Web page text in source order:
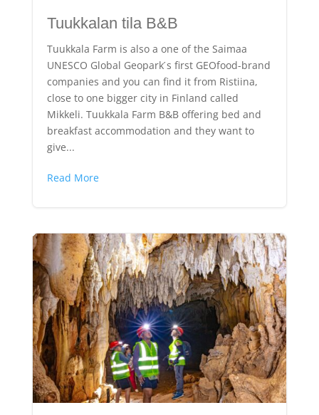
Tuukkalan tila B&B
Tuukkala Farm is also a one of the Saimaa
UNESCO Global Geopark ́s first GEOfood-brand
companies and you can find it from Ristiina,
close to one bigger city in Finland called
Mikkeli. Tuukkala Farm B&B offering bed and
breakfast accommodation and they want to
give...
Read More